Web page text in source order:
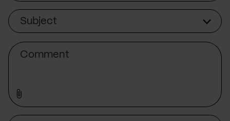
Subject